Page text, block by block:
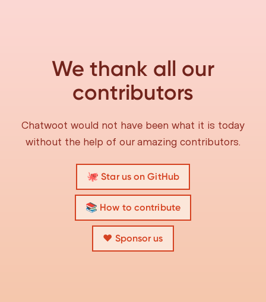
We thank all our
contributors
Chatwoot would not have been what it is today
without the help of our amazing contributors.
🐙 Star us on GitHub
📚 How to contribute
❤️ Sponsor us